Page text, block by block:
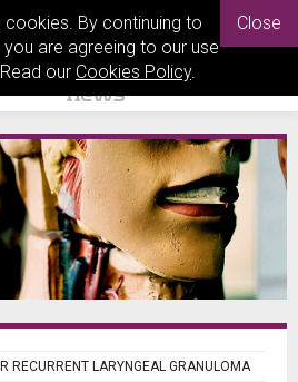
cookies. By continuing to
are agreeing to our use
our Cookies Policy.
Close
RECURRENT LARYNGEAL GRANULOMA